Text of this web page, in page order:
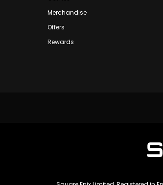
Merchandise
Offers
Rewards